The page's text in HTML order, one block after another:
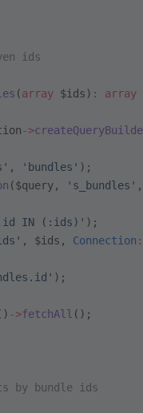
ids
(array $ids) :
array
->
, 'bundles' );
($query, 's_bundles'
IN (:ids)' );
, $ids, Connection
);
->fetchAll ();
by bundle ids